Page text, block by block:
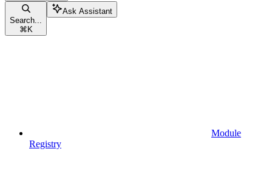
Search...
⌘ K
Ask Assistant
Module
Registry